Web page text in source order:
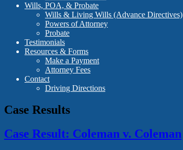
Wills, POA, & Probate
Wills & Living Wills (Advance Directives)
Powers of Attorney
Probate
Testimonials
Resources & Forms
Make a Payment
Attorney Fees
Contact
Driving Directions
Case Results
Case Result: Coleman v. Coleman